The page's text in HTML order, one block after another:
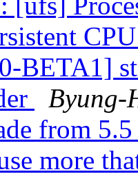
BETA1]
Byung-
from
more